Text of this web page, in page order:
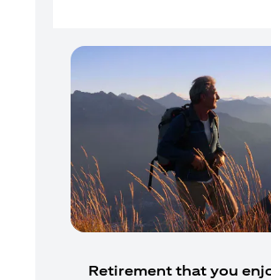
Retirement that you